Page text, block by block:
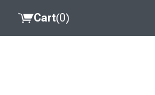
Cart(0)